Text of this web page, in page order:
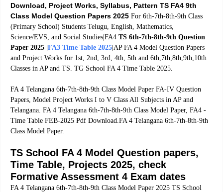
Download, Project Works, Syllabus, Pattern TS FA4 9th
Class Model Question Papers 2025 For 6th-7th-8th-9th Class
(Primary School) Students Telugu, English, Mathematics,
Science/EVS, and Social Studies|FA4 TS 6th-7th-8th-9th Question
Paper 2025 | FA3 Time Table 2025 |AP FA 4 Model Question Papers
and Project Works for 1st, 2nd, 3rd, 4th, 5th and 6th,7th,8th,9th,10th
Classes in AP and TS. TG School FA 4 Time Table 2025.
FA 4 Telangana 6th-7th-8th-9th Class Model Paper FA-IV Question
Papers, Model Project Works I to V Class All Subjects in AP and
Telangana. FA 4 Telangana 6th-7th-8th-9th Class Model Paper, FA4 -
Time Table FEB-2025 Pdf Download.FA 4 Telangana 6th-7th-8th-9th
Class Model Paper.
TS School FA 4 Model Question papers,
Time Table, Projects 2025, check
Formative Assessment 4 Exam dates
FA 4 Telangana 6th-7th-8th-9th Class Model Paper 2025 TS School